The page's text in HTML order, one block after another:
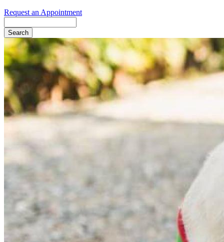
Request an Appointment
Button
Bar